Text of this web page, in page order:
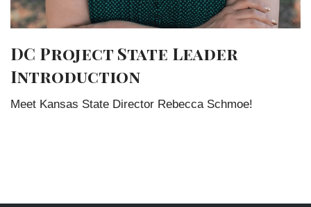
DC Project State Leader
Introduction
Meet Kansas State Director Rebecca Schmoe!